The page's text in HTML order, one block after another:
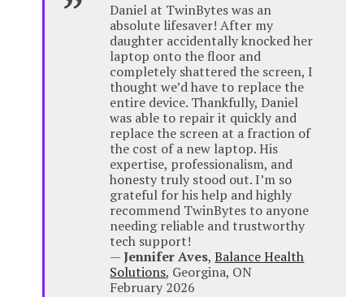
Daniel at TwinBytes was an
absolute lifesaver! After my
daughter accidentally knocked her
laptop onto the floor and
completely shattered the screen, I
thought we’d have to replace the
entire device. Thankfully, Daniel
was able to repair it quickly and
replace the screen at a fraction of
the cost of a new laptop. His
expertise, professionalism, and
honesty truly stood out. I’m so
grateful for his help and highly
recommend TwinBytes to anyone
needing reliable and trustworthy
tech support!
—Jennifer Aves,Balance Health
Solutions, Georgina, ON
February 2026